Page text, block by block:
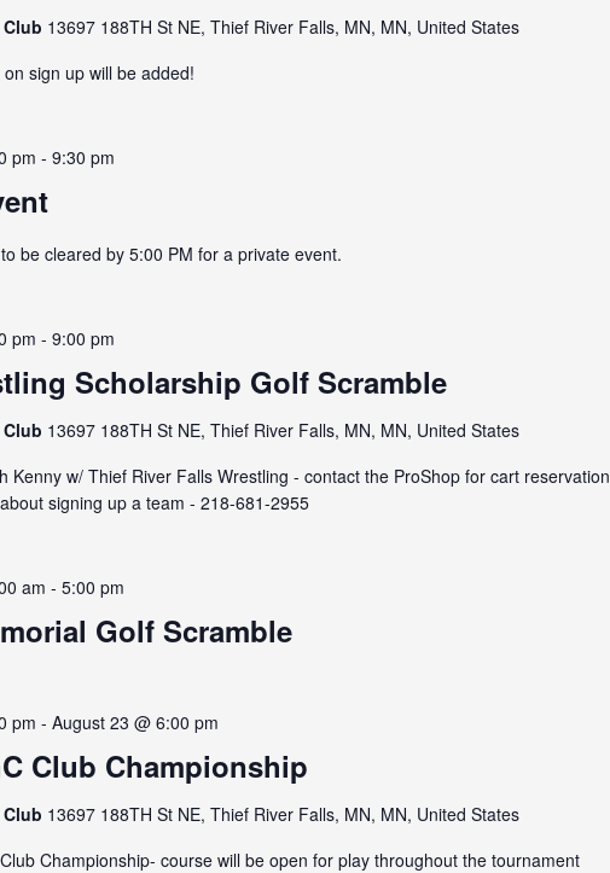
13697 188TH St NE, Thief River Falls, MN, MN, United States
sign up will be added!
pm - 9:30 pm
be cleared by 5:00 PM for a private event.
Scholarship Golf Scramble
pm - 9:00 pm
13697 188TH St NE, Thief River Falls, MN, MN, United States
Kenny w/ Thief River Falls Wrestling - contact the ProShop for cart reservation
signing up a team - 218-681-2955
Golf Scramble
am - 5:00 pm
Club Championship
pm - August 23 @ 6:00 pm
13697 188TH St NE, Thief River Falls, MN, MN, United States
Championship- course will be open for play throughout the tournament